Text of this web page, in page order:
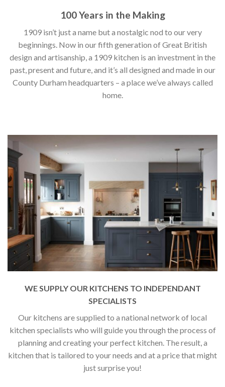
100 Years in the Making
1909 isn’t just a name but a nostalgic nod to our very
beginnings. Now in our fifth generation of Great British
design and artisanship, a 1909 kitchen is an investment in the
past, present and future, and it’s all designed and made in our
County Durham headquarters – a place we’ve always called
home.
WE SUPPLY OUR KITCHENS TO INDEPENDANT
SPECIALISTS
Our kitchens are supplied to a national network of local
kitchen specialists who will guide you through the process of
planning and creating your perfect kitchen. The result, a
kitchen that is tailored to your needs and at a price that might
just surprise you!